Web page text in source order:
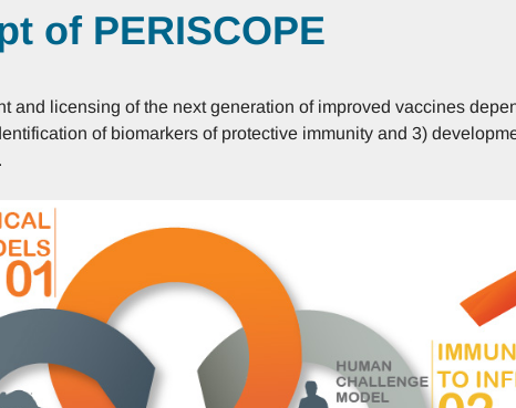
of PERISCOPE
and licensing of the next generation of improved vaccines
of biomarkers of protective immunity and 3)